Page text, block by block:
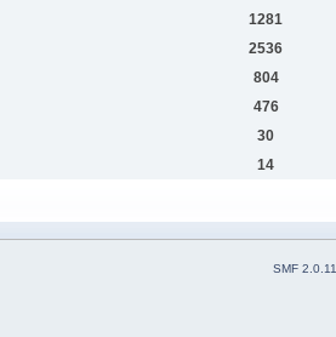
1281
2536
804
476
30
14
SMF 2.0.11